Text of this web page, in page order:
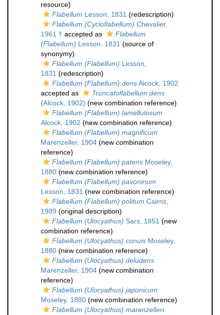
resource)
Flabellum Lesson, 1831 (redescription)
Flabellum (Cycloflabellum) Chevalier,
1961 † accepted as
Flabellum
(Flabellum) Lesson, 1831 (source of
synonymy)
Flabellum (Flabellum) Lesson,
1831 (redescription)
Flabellum (Flabellum) densAlcock, 1902
accepted as
Truncatoflabellum dens
(Alcock, 1902) (new combination reference)
Flabellum (Flabellum) lamellulosum
Alcock, 1902 (new combination reference)
Flabellum (Flabellum) magnificum
Marenzeller, 1904 (new combination
reference)
Flabellum (Flabellum) patens Moseley,
1880 (new combination reference)
Flabellum (Flabellum) pavoninum
Lesson, 1831 (new combination reference)
Flabellum (Flabellum) politum Cairns,
1989 (original description)
Flabellum (Ulocyathus) Sars, 1851 (new
combination reference)
Flabellum (Ulocyathus) conuis Moseley,
1880 (new combination reference)
Flabellum (Ulocyathus) deludens
Marenzeller, 1904 (new combination
reference)
Flabellum (Ulocyathus) japonicum
Moseley, 1880 (new combination reference)
Flabellum (Ulocyathus) marenzelleri